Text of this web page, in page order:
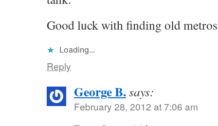
Good luck with finding old
Loading...
Reply
George B.says:
February 28, 2012 at 7:06 am